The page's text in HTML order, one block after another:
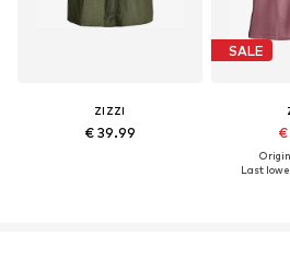
ZIZZI
€ 39.99
SALE
€
Last